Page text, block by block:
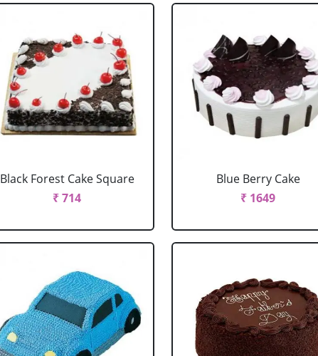
Black Forest Cake Square
₹ 714
Blue Berry Cake
₹ 1649